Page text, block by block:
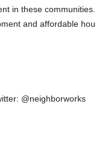
in these
and affordable
@neighborworks